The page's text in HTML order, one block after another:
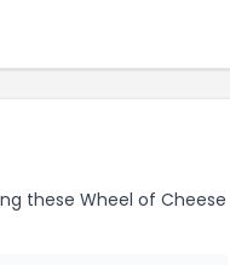
these Wheel of Cheese